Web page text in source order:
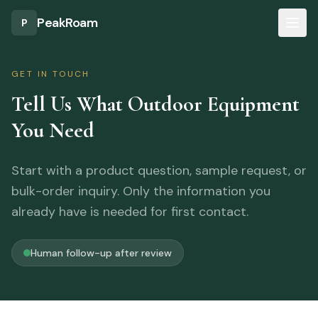
P PeakRoam
GET IN TOUCH
Tell Us What Outdoor Equipment
You Need
Start with a product question, sample request, or
bulk-order inquiry. Only the information you
already have is needed for first contact.
Human follow-up after review